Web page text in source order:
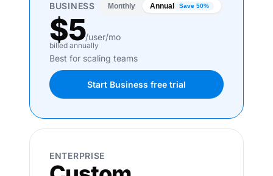
BUSINESS Monthly Annual Save 50%
$5/user/mo
billed annually
Best for scaling teams
Start Business free trial
ENTERPRISE